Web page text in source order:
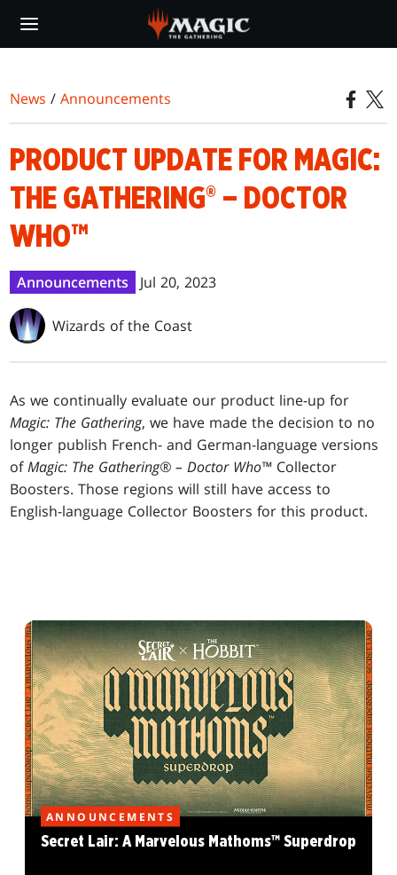
main
News /Announcements
PRODUCT UPDATE FOR MAGIC:
THE GATHERING® – DOCTOR
WHO™
Announcements Jul 20, 2023
Wizards of the Coast
As we continually evaluate our product line-up for
Magic: The Gathering, we have made the decision to no
longer publish French- and German-language versions
ofMagic: The Gathering® – Doctor Who™ Collector
Boosters. Those regions will still have access to
English-language Collector Boosters for this product.
ANNOUNCEMENTS
Secret Lair: A Marvelous Mathoms™ Superdrop